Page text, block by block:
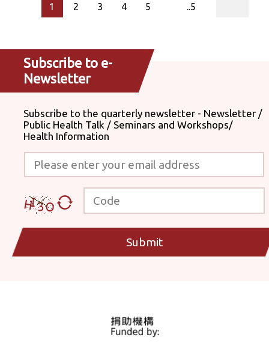
1 2 3 4 5 ..5
Subscribe to e-
Newsletter
Subscribe to the quarterly newsletter - Newsletter /
Public Health Talk / Seminars and Workshops/
Health Information
Please enter your email address
Code
Submit